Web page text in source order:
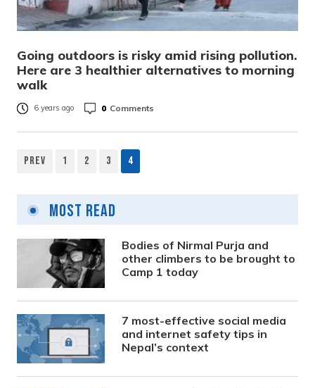
Going outdoors is risky amid rising pollution.
Here are 3 healthier alternatives to morning
walk
6 years ago 0 Comments
pagination
Prev 1 2 3 4
Most Read
Bodies of Nirmal Purja and
other climbers to be brought to
Camp 1 today
7 most-effective social media
and internet safety tips in
Nepal’s context